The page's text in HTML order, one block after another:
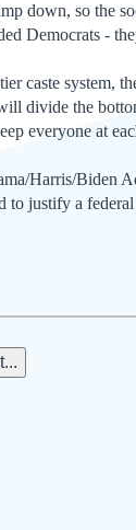
down, so the
Democrats -
caste system,
divide the
everyone at
Harris/Biden
to justify a